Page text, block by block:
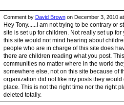
Comment by David Brownon December 3, 2010
Hey Tony......I am not trying to be contrary
site is set up for children. Not really set up
this site would not mind hearing about
people who are in charge of this site does
there are children reading what you post.
communities no matter where in the world
somewhere else, not on this site because of
organization did not like my posts they
place. This is not the right time nor the right
deleted totally.